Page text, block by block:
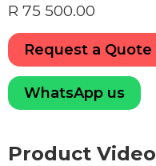
R 75 500.00
Request a Quote
WhatsApp us
Product Video